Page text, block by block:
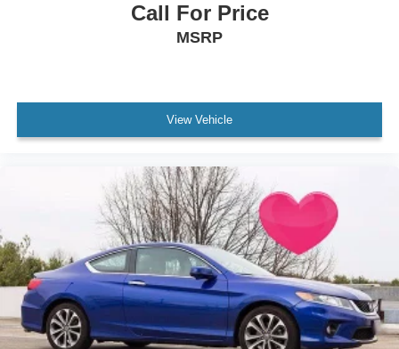
Call For Price
MSRP
View Vehicle